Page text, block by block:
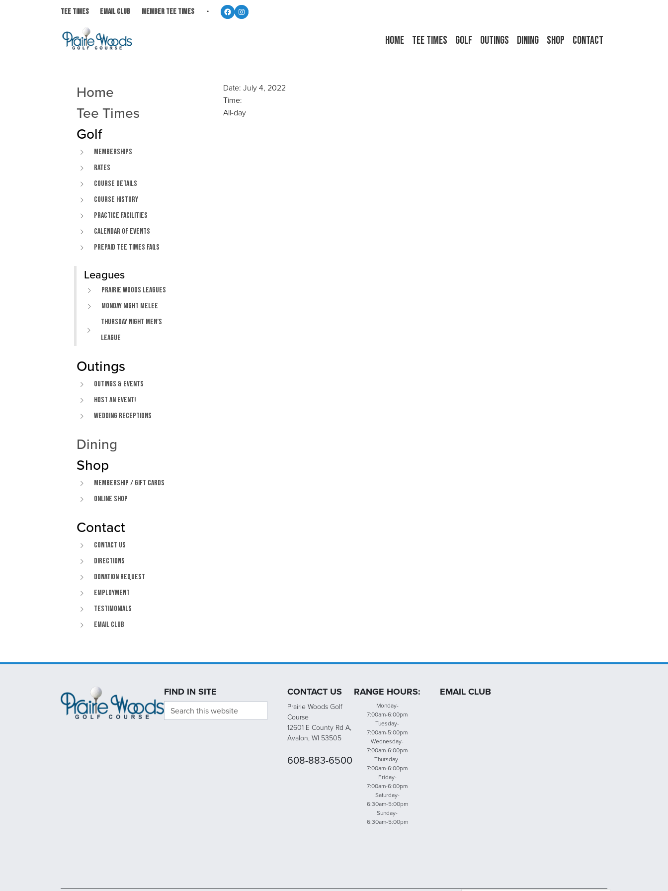
Skip to primary navigation
Skip to main content
Skip to primary sidebar
TEE TIMES EMAIL CLUB MEMBER TEE TIMES Follow us on Facebook
Instagram
Prairie Woods Golf Course
Avalon, WI
Home Tee Times Golf Outings Dining Shop Contact
Primary Sidebar
Home
Tee Times
Golf
Memberships
Rates
Course Details
Course History
Practice Facilities
Calendar of Events
Prepaid Tee Times FAQs
Leagues
Prairie Woods Leagues
Monday Night Melee
Thursday Night Men’s
League
Outings
Outings & Events
Host An Event!
Wedding Receptions
Dining
Shop
Membership / Gift Cards
Online Shop
Contact
Contact Us
Directions
Donation Request
Employment
Testimonials
Email Club
Date: July 4, 2022
Time:
All-day
FIND IN SITE
Search this website
CONTACT US
Prairie Woods Golf
Course
12601 E County Rd A,
Avalon, WI 53505
608-883-6500
RANGE HOURS:
Monday-
7:00am-6:00pm
Tuesday-
7:00am-5:00pm
Wednesday-
7:00am-6:00pm
Thursday-
7:00am-6:00pm
Friday-
7:00am-6:00pm
Saturday-
6:30am-5:00pm
Sunday-
6:30am-5:00pm
EMAIL CLUB